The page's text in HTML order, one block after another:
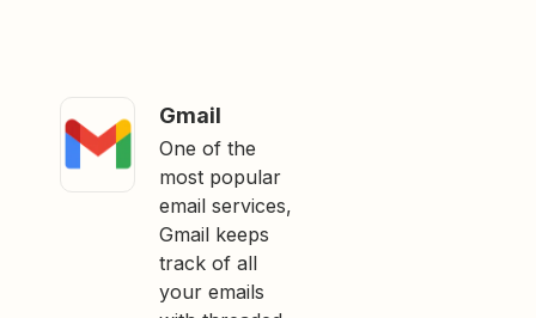
Gmail
One of the
most popular
email services,
Gmail keeps
track of all
your emails